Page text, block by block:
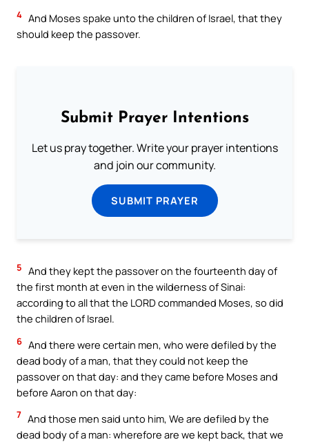
4 And Moses spake unto the children of Israel, that they
should keep the passover.
Submit Prayer Intentions
Let us pray together. Write your prayer intentions
and join our community.
SUBMIT PRAYER
5 And they kept the passover on the fourteenth day of
the first month at even in the wilderness of Sinai:
according to all that the LORD commanded Moses, so did
the children of Israel.
6 And there were certain men, who were defiled by the
dead body of a man, that they could not keep the
passover on that day: and they came before Moses and
before Aaron on that day:
7 And those men said unto him, We are defiled by the
dead body of a man: wherefore are we kept back, that we